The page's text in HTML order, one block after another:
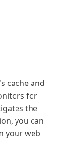
cache and
for
the
you can
your web